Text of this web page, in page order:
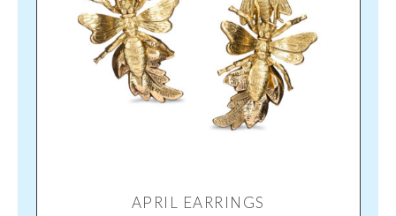
APRIL EARRINGS